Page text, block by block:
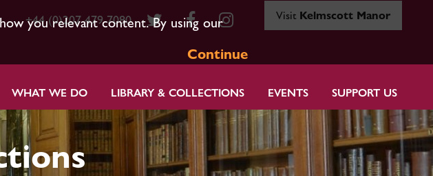
you relevant content. By using our
Continue
+44 (0)207 479 7080 Visit Kelmscott Manor
WHAT WE DO LIBRARY & COLLECTIONS EVENTS SUPPORT US